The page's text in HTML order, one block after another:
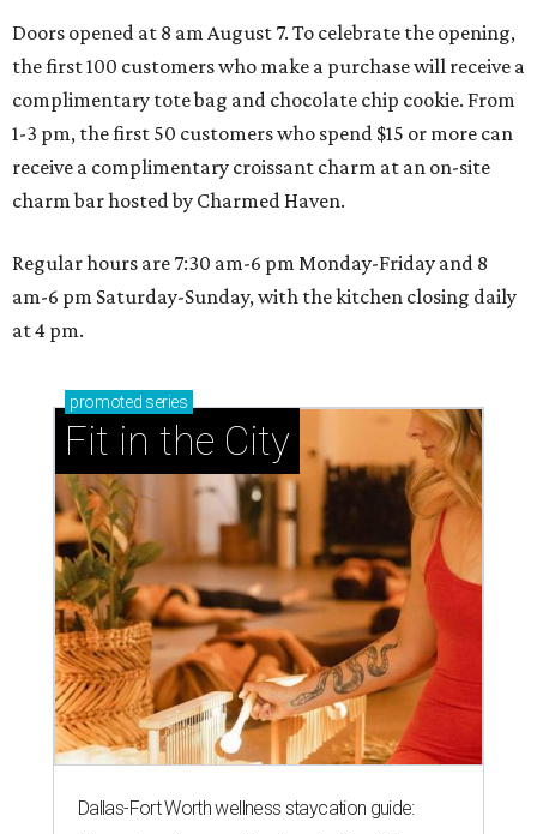
Doors opened at 8 am August 7. To celebrate the opening,
the first 100 customers who make a purchase will receive a
complimentary tote bag and chocolate chip cookie. From
1-3 pm, the first 50 customers who spend $15 or more can
receive a complimentary croissant charm at an on-site
charm bar hosted by Charmed Haven.
Regular hours are 7:30 am-6 pm Monday-Friday and 8
am-6 pm Saturday-Sunday, with the kitchen closing daily
at 4 pm.
promoted series
Fit in the City
Dallas-Fort Worth wellness staycation guide: